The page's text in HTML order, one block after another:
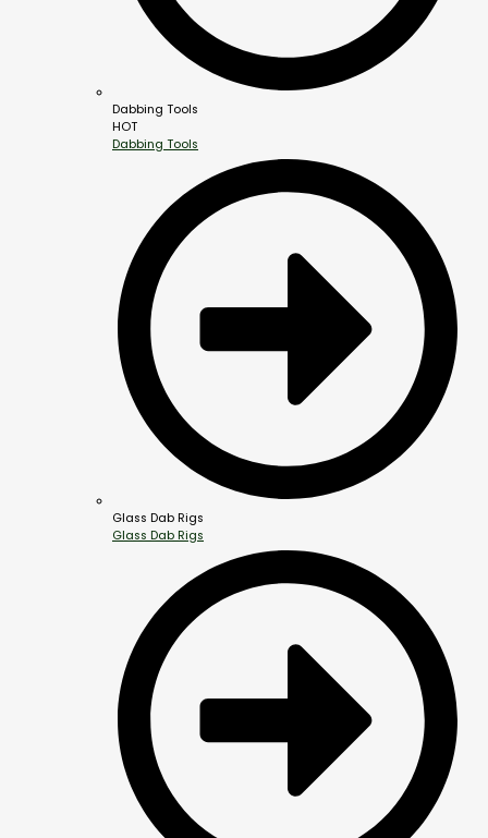
Dabbing Tools
HOT
Dabbing Tools
Glass Dab Rigs
Glass Dab Rigs